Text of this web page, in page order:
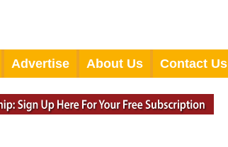
Advertise About Us Contact Us